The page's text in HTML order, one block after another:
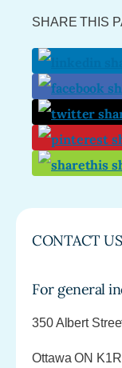
SHARE THIS
CONTACT US
For general
350 Albert
Ottawa ON